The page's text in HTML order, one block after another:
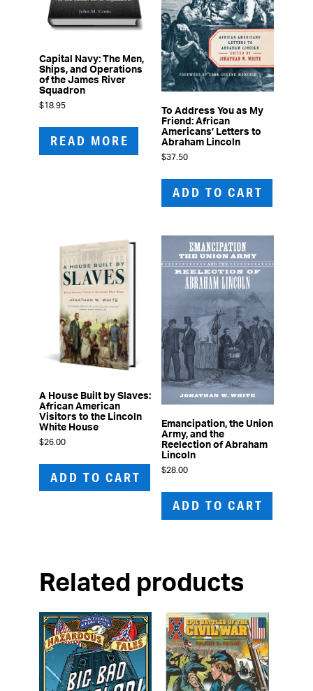
Capital Navy: The Men,
Ships, and Operations
of the James River
Squadron
$18.95
READ MORE
To Address You as My
Friend: African
Americans’ Letters to
Abraham Lincoln
$37.50
ADD TO CART
A House Built by Slaves:
African American
Visitors to the Lincoln
White House
$26.00
ADD TO CART
Emancipation, the Union
Army, and the
Reelection of Abraham
Lincoln
$28.00
ADD TO CART
Related products